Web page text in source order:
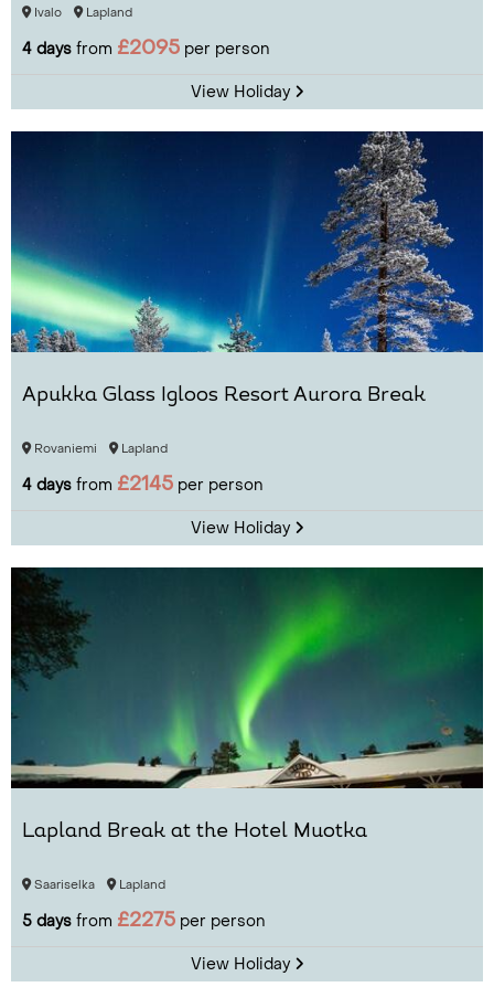
Ivalo Lapland
4 days from £2095 per person
View Holiday
Apukka Glass Igloos Resort Aurora Break
Rovaniemi Lapland
4 days from £2145 per person
View Holiday
Lapland Break at the Hotel Muotka
Saariselka Lapland
5 days from £2275 per person
View Holiday